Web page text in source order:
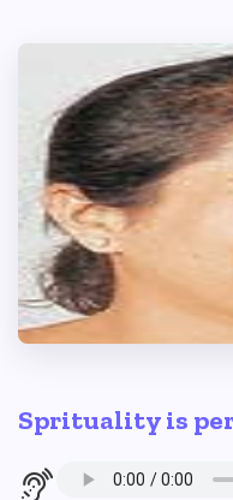
Sprituality is